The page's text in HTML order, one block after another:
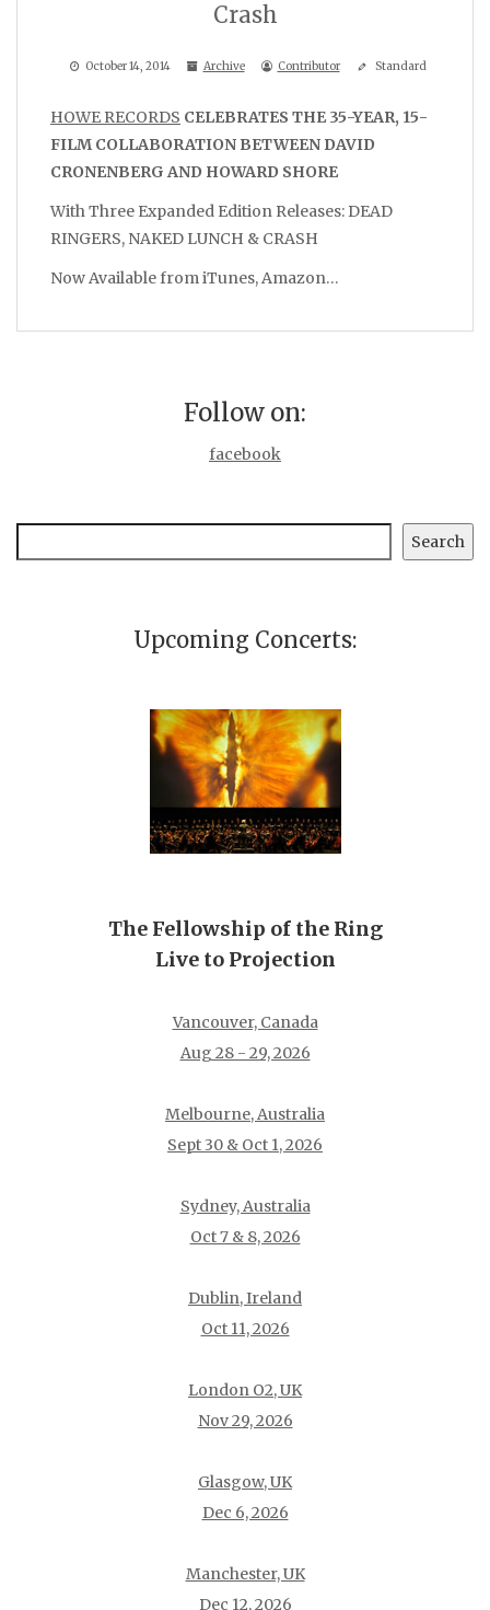
Crash
October 14, 2014 Archive Contributor Standard
HOWE RECORDS CELEBRATES THE 35-YEAR, 15-
FILM COLLABORATION BETWEEN DAVID
CRONENBERG AND HOWARD SHORE
With Three Expanded Edition Releases: DEAD
RINGERS, NAKED LUNCH & CRASH
Now Available from iTunes, Amazon…
Follow on:
facebook
Search
Upcoming Concerts:
The Fellowship of the Ring
Live to Projection
Vancouver, Canada
Aug 28 - 29, 2026
Melbourne, Australia
Sept 30 & Oct 1, 2026
Sydney, Australia
Oct 7 & 8, 2026
Dublin, Ireland
Oct 11, 2026
London O2, UK
Nov 29, 2026
Glasgow, UK
Dec 6, 2026
Manchester, UK
Dec 12, 2026